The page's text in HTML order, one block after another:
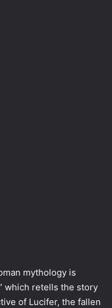
mythology is
which retells the story
of Lucifer, the fallen